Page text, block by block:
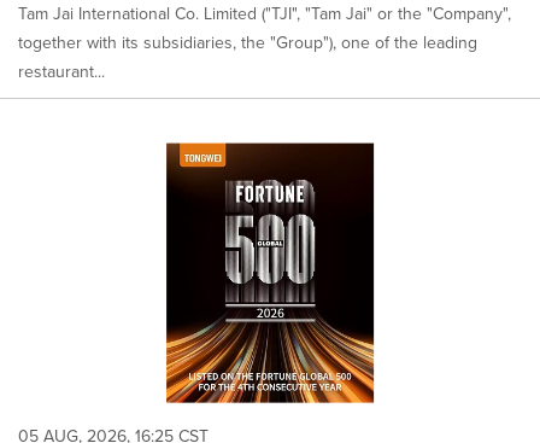
Tam Jai International Co. Limited ("TJI", "Tam Jai" or the "Company",
together with its subsidiaries, the "Group"), one of the leading
restaurant...
05 AUG, 2026, 16:25 CST